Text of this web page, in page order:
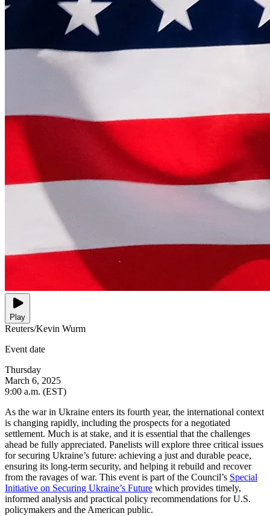
Play
Reuters/Kevin Wurm
Event date
Thursday
March 6, 2025
9:00 a.m. (EST)
As the war in Ukraine enters its fourth year, the international context
is changing rapidly, including the prospects for a negotiated
settlement. Much is at stake, and it is essential that the challenges
ahead be fully appreciated. Panelists will explore three critical issues
for securing Ukraine’s future: achieving a just and durable peace,
ensuring its long-term security, and helping it rebuild and recover
from the ravages of war. This event is part of the Council’s Special
Initiative on Securing Ukraine’s Future which provides timely,
informed analysis and practical policy recommendations for U.S.
policymakers and the American public.